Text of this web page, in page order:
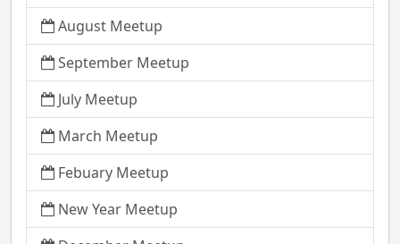
August Meetup
September Meetup
July Meetup
March Meetup
Febuary Meetup
New Year Meetup